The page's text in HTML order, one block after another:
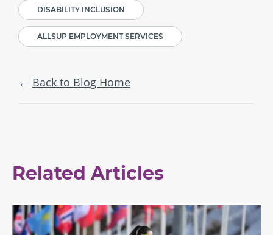
DISABILITY INCLUSION
ALLSUP EMPLOYMENT SERVICES
Back to Blog Home
Related Articles